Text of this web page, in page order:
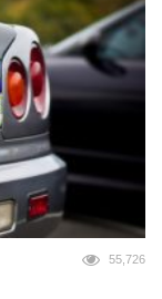
55,726